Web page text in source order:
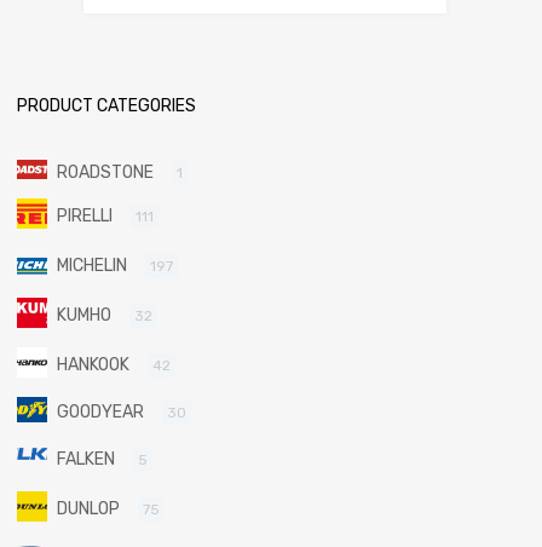
PRODUCT CATEGORIES
ROADSTONE 1
PIRELLI 111
MICHELIN 197
KUMHO 32
HANKOOK 42
GOODYEAR 30
FALKEN 5
DUNLOP 75